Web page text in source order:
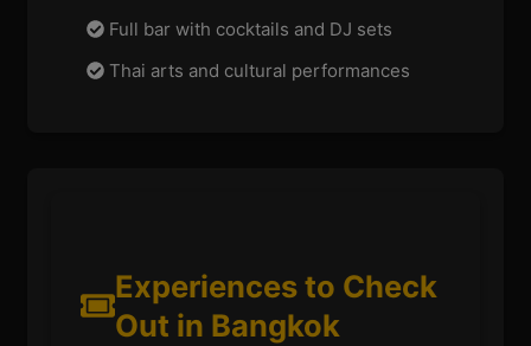
Full bar with cocktails and DJ sets
Thai arts and cultural performances
Experiences to Check
Out in Bangkok